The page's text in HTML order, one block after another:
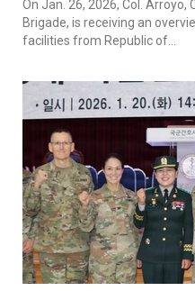
On Jan. 26, 2026, Col. Arroyo,
Brigade, is receiving an
facilities from Republic of...